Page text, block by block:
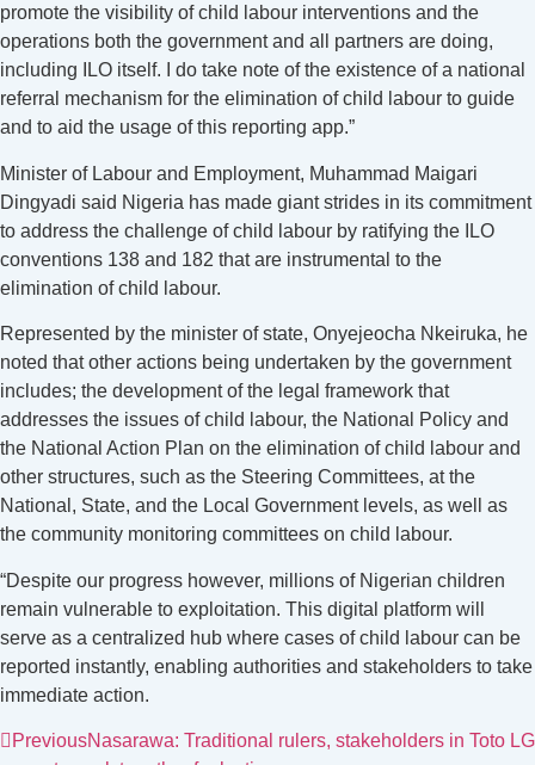
promote the visibility of child labour interventions and the
operations both the government and all partners are doing,
including ILO itself. I do take note of the existence of a national
referral mechanism for the elimination of child labour to guide
and to aid the usage of this reporting app.”
Minister of Labour and Employment, Muhammad Maigari
Dingyadi said Nigeria has made giant strides in its commitment
to address the challenge of child labour by ratifying the ILO
conventions 138 and 182 that are instrumental to the
elimination of child labour.
Represented by the minister of state, Onyejeocha Nkeiruka, he
noted that other actions being undertaken by the government
includes; the development of the legal framework that
addresses the issues of child labour, the National Policy and
the National Action Plan on the elimination of child labour and
other structures, such as the Steering Committees, at the
National, State, and the Local Government levels, as well as
the community monitoring committees on child labour.
“Despite our progress however, millions of Nigerian children
remain vulnerable to exploitation. This digital platform will
serve as a centralized hub where cases of child labour can be
reported instantly, enabling authorities and stakeholders to take
immediate action.
PreviousNasarawa: Traditional rulers, stakeholders in Toto LG